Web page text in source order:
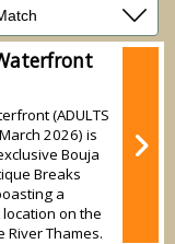
(ADULTS
2026) is
Bouja
Breaks
a
on the
River Thames.